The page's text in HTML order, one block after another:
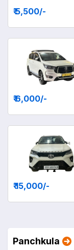
₹ 5,500/-
₹ 6,000/-
₹ 15,000/-
Panchkula